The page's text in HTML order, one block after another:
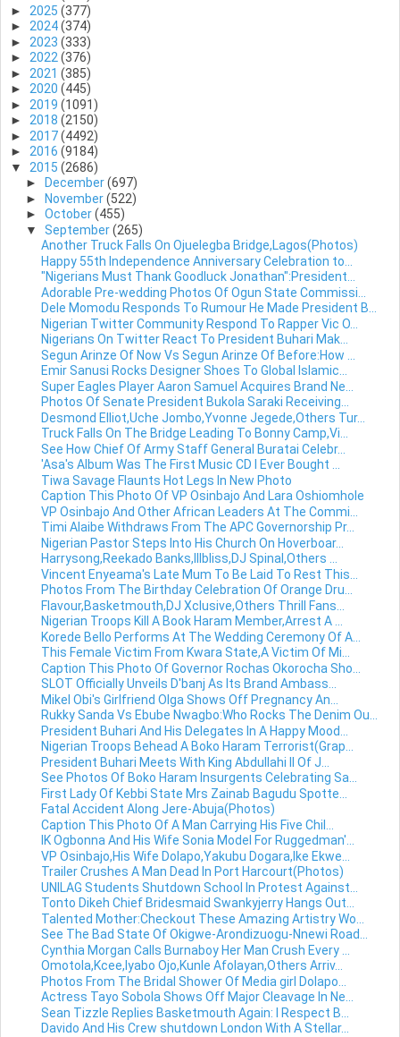
► 2025 (377)
► 2024(374)
► 2023 (333)
► 2022(376)
► 2021 (385)
► 2020 (445)
► 2019 (1091)
► 2018 (2150)
► 2017(4492)
► 2016 (9184)
▼ 2015 (2686)
►
December(697)
►
November(522)
► October(455)
▼ September(265)
Another Truck Falls On Ojuelegba Bridge,Lagos(Photos)
Happy 55th Independence Anniversary Celebration to...
"Nigerians Must Thank Goodluck Jonathan":President...
Adorable Pre-wedding Photos Of Ogun State Commissi...
Dele Momodu Responds To Rumour He Made President B...
Nigerian Twitter Community Respond To Rapper Vic O...
Nigerians On Twitter React To President Buhari Mak...
Segun Arinze Of Now Vs Segun Arinze Of Before:How ...
Emir Sanusi Rocks Designer Shoes To Global Islamic...
Super Eagles Player Aaron Samuel Acquires Brand Ne...
Photos Of Senate President Bukola Saraki Receiving...
Desmond Elliot,Uche Jombo,Yvonne Jegede,Others Tur...
Truck Falls On The Bridge Leading To Bonny Camp,Vi...
See How Chief Of Army Staff General Buratai Celebr...
'Asa's Album Was The First Music CD I Ever Bought ...
Tiwa Savage Flaunts Hot Legs In New Photo
Caption This Photo Of VP Osinbajo And Lara Oshiomhole
VP Osinbajo And Other African Leaders At The Commi...
Timi Alaibe Withdraws From The APC Governorship Pr...
Nigerian Pastor Steps Into His Church On Hoverboar...
Harrysong,Reekado Banks,Illbliss,DJ Spinal,Others ...
Vincent Enyeama's Late Mum To Be Laid To Rest This...
Photos From The Birthday Celebration Of Orange Dru...
Flavour,Basketmouth,DJ Xclusive,Others Thrill Fans...
Nigerian Troops Kill A Book Haram Member,Arrest A ...
Korede Bello Performs At The Wedding Ceremony Of A...
This Female Victim From Kwara State,A Victim Of Mi...
Caption This Photo Of Governor Rochas Okorocha Sho...
SLOT Officially Unveils D'banj As Its Brand Ambass...
Mikel Obi's Girlfriend Olga Shows Off Pregnancy An...
Rukky Sanda Vs Ebube Nwagbo:Who Rocks The Denim Ou...
President Buhari And His Delegates In A Happy Mood...
Nigerian Troops Behead A Boko Haram Terrorist(Grap...
President Buhari Meets With King Abdullahi II Of J...
See Photos Of Boko Haram Insurgents Celebrating Sa...
First Lady Of Kebbi State Mrs Zainab Bagudu Spotte...
Fatal Accident Along Jere-Abuja(Photos)
Caption This Photo Of A Man Carrying His Five Chil...
IK Ogbonna And His Wife Sonia Model For Ruggedman'...
VP Osinbajo,His Wife Dolapo,Yakubu Dogara,Ike Ekwe...
Trailer Crushes A Man Dead In Port Harcourt(Photos)
UNILAG Students Shutdown School In Protest Against...
Tonto Dikeh Chief Bridesmaid Swankyjerry Hangs Out...
Talented Mother:Checkout These Amazing Artistry Wo...
See The Bad State Of Okigwe-Arondizuogu-Nnewi Road...
Cynthia Morgan Calls Burnaboy Her Man Crush Every ...
Omotola,Kcee,Iyabo Ojo,Kunle Afolayan,Others Arriv...
Photos From The Bridal Shower Of Media girl Dolapo...
Actress Tayo Sobola Shows Off Major Cleavage In Ne...
Sean Tizzle Replies Basketmouth Again: I Respect B...
Davido And His Crew shutdown London With A Stellar...